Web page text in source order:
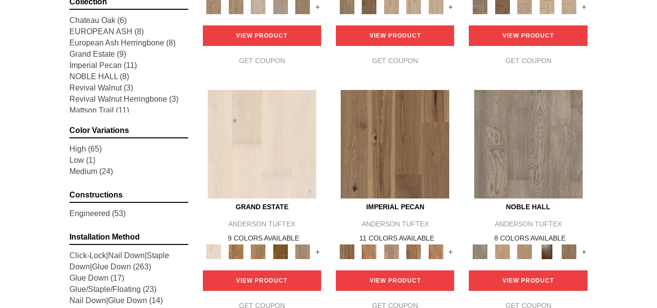
Collection
Chateau Oak (6)
EUROPEAN ASH (8)
European Ash Herringbone (8)
Grand Estate (9)
Imperial Pecan (11)
NOBLE HALL (8)
Revival Walnut (3)
Revival Walnut Herringbone (3)
Mattson Trail (11)
Blacksmith's Forge
Brushed Impressions
Early Canterbury
Next Frontier
Woodson Bend
Belleluxe Natural Brevanna (4)
Belleluxe Natural Cambridge
Belleluxe Natural Chateau
Loraine (5)
Belleluxe Natural Collington
Belleluxe Natural Gault Estate
Herring (5)
Belleluxe Natural The Gault
Estate (5)
Color Variations
High (65)
Low (1)
Medium (24)
Constructions
Engineered (53)
Installation Method
Click-Lock|Nail Down|Staple
Down|Glue Down (263)
Glue Down (17)
Glue/Staple/Floating (23)
Nail Down|Glue Down (14)
+
VIEW PRODUCT
GET COUPON
+
VIEW PRODUCT
GET COUPON
+
VIEW PRODUCT
GET COUPON
GRAND ESTATE
ANDERSON TUFTEX
9 COLORS AVAILABLE
+
VIEW PRODUCT
GET COUPON
IMPERIAL PECAN
ANDERSON TUFTEX
11 COLORS AVAILABLE
+
VIEW PRODUCT
GET COUPON
NOBLE HALL
ANDERSON TUFTEX
8 COLORS AVAILABLE
+
VIEW PRODUCT
GET COUPON